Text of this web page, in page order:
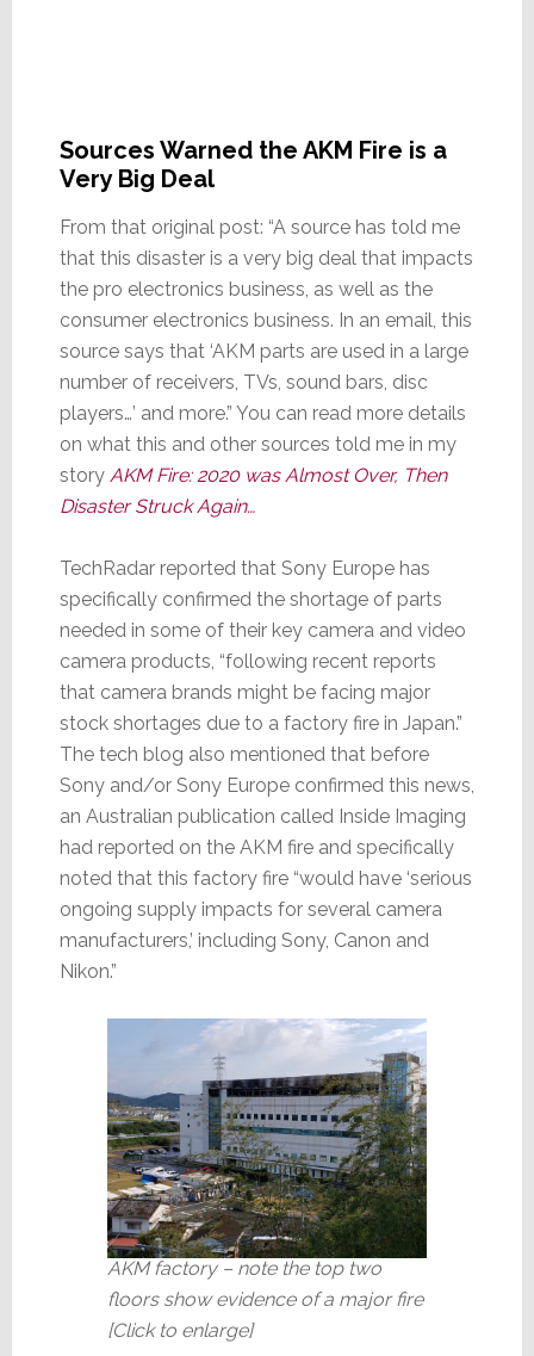
Sources Warned the AKM Fire is a
Very Big Deal
From that original post: “A source has told me
that this disaster is a very big deal that impacts
the pro electronics business, as well as the
consumer electronics business. In an email, this
source says that ‘AKM parts are used in a large
number of receivers, TVs, sound bars, disc
players…’ and more.” You can read more details
on what this and other sources told me in my
story AKM Fire: 2020 was Almost Over, Then
Disaster Struck Again…
TechRadar reported that Sony Europe has
specifically confirmed the shortage of parts
needed in some of their key camera and video
camera products, “following recent reports
that camera brands might be facing major
stock shortages due to a factory fire in Japan.”
The tech blog also mentioned that before
Sony and/or Sony Europe confirmed this news,
an Australian publication called Inside Imaging
had reported on the AKM fire and specifically
noted that this factory fire “would have ‘serious
ongoing supply impacts for several camera
manufacturers,’ including Sony, Canon and
Nikon.”
AKM factory – note the top two
floors show evidence of a major fire
[Click to enlarge]